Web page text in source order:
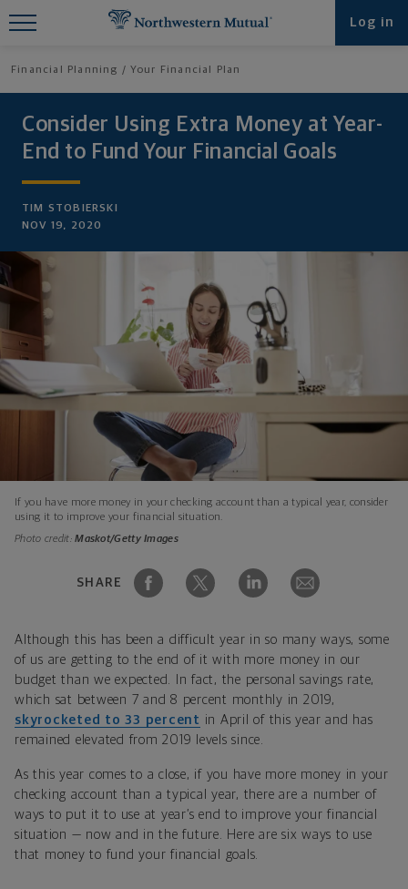
Log in
Financial Planning Your Financial Plan
Consider Using Extra Money at Year-
End to Fund Your Financial Goals
TIM STOBIERSKI
NOV 19, 2020
If you have more money in your checking account than a typical year, consider
using it to improve your financial situation.
Photo credit:Maskot/Getty Images
SHARE
Although this has been a difficult year in so many ways, some
of us are getting to the end of it with more money in our
budget than we expected. In fact, the personal savings rate,
which sat between 7 and 8 percent monthly in 2019,
skyrocketed to 33 percent in April of this year and has
remained elevated from 2019 levels since.
As this year comes to a close, if you have more money in your
checking account than a typical year, there are a number of
ways to put it to use at year’s end to improve your financial
situation — now and in the future. Here are six ways to use
that money to fund your financial goals.
Find What You're Looking for at